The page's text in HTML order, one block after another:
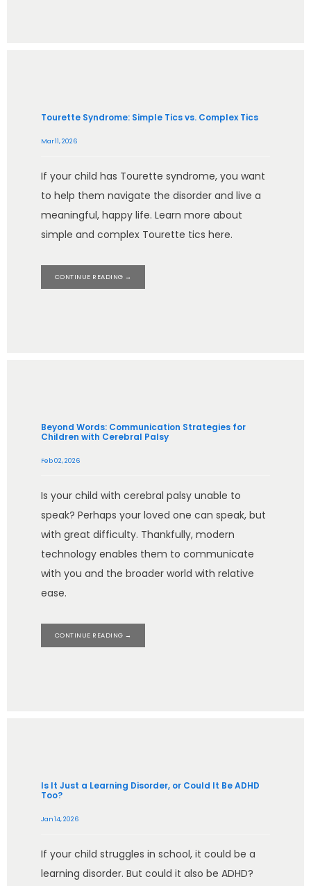
SERVICES
TESTIMONIALS
BLOG
Tourette Syndrome: Simple Tics vs. Complex Tics
Mar 11, 2026
If your child has Tourette syndrome, you want
to help them navigate the disorder and live a
meaningful, happy life. Learn more about
simple and complex Tourette tics here.
CONTINUE READING →
Beyond Words: Communication Strategies for
Children with Cerebral Palsy
Feb 02, 2026
Is your child with cerebral palsy unable to
speak? Perhaps your loved one can speak, but
with great difficulty. Thankfully, modern
technology enables them to communicate
with you and the broader world with relative
ease.
CONTINUE READING →
Is It Just a Learning Disorder, or Could It Be ADHD
Too?
Jan 14, 2026
If your child struggles in school, it could be a
learning disorder. But could it also be ADHD?